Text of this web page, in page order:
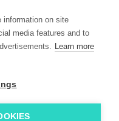
information on site
media features and to
Learn more